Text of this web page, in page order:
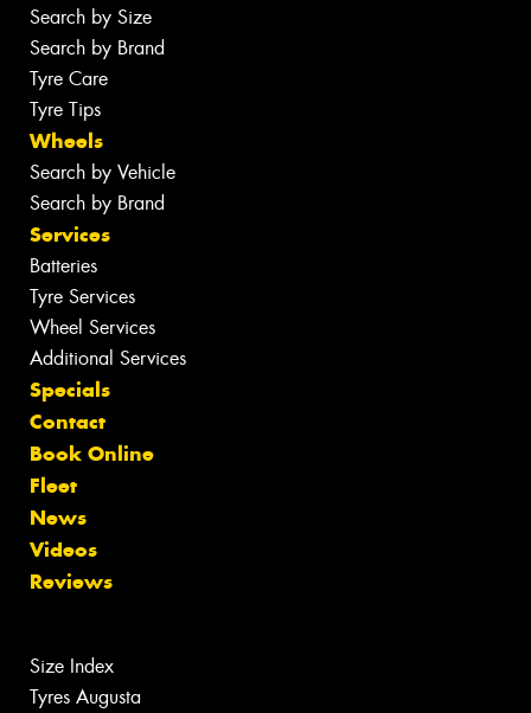
Search by Size
Search by Brand
Tyre Care
Tyre Tips
Wheels
Search by Vehicle
Search by Brand
Services
Batteries
Tyre Services
Wheel Services
Additional Services
Specials
Contact
Book Online
Fleet
News
Videos
Reviews
Size Index
Tyres Augusta